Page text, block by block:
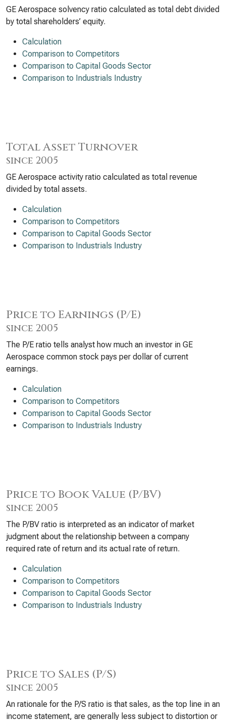
GE Aerospace solvency ratio calculated as total debt divided
by total shareholders’ equity.
Calculation
Comparison to Competitors
Comparison to Capital Goods Sector
Comparison to Industrials Industry
Total Asset Turnover
since 2005
GE Aerospace activity ratio calculated as total revenue
divided by total assets.
Calculation
Comparison to Competitors
Comparison to Capital Goods Sector
Comparison to Industrials Industry
Price to Earnings (P/E)
since 2005
The P/E ratio tells analyst how much an investor in GE
Aerospace common stock pays per dollar of current
earnings.
Calculation
Comparison to Competitors
Comparison to Capital Goods Sector
Comparison to Industrials Industry
Price to Book Value (P/BV)
since 2005
The P/BV ratio is interpreted as an indicator of market
judgment about the relationship between a company
required rate of return and its actual rate of return.
Calculation
Comparison to Competitors
Comparison to Capital Goods Sector
Comparison to Industrials Industry
Price to Sales (P/S)
since 2005
An rationale for the P/S ratio is that sales, as the top line in an
income statement, are generally less subject to distortion or